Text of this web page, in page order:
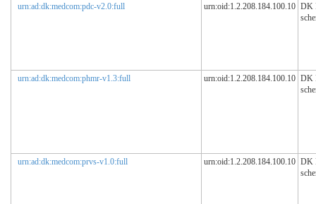
urn:ad:dk:medcom:pdc-v2.0:full
urn:oid:1.2.208.184.100.10 DK
urn:ad:dk:medcom:phmr-v1.3:full urn:oid:1.2.208.184.100.10 DK
urn:ad:dk:medcom:prvs-v1.0:full urn:oid:1.2.208.184.100.10 DK